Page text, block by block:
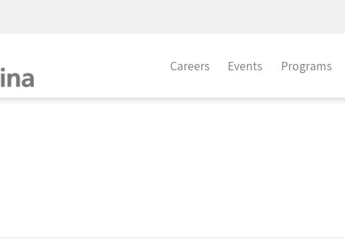
Careers Events Programs